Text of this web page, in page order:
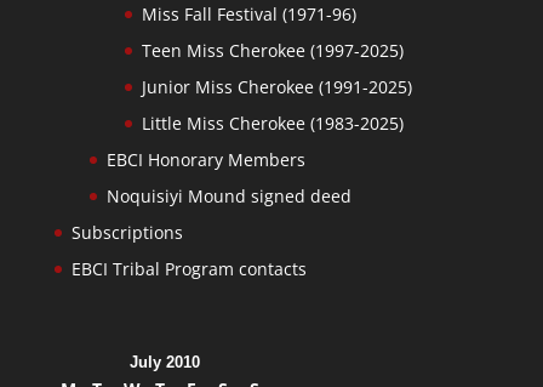
Miss Fall Festival (1971-96)
Teen Miss Cherokee (1997-2025)
Junior Miss Cherokee (1991-2025)
Little Miss Cherokee (1983-2025)
EBCI Honorary Members
Noquisiyi Mound signed deed
Subscriptions
EBCI Tribal Program contacts
July 2010